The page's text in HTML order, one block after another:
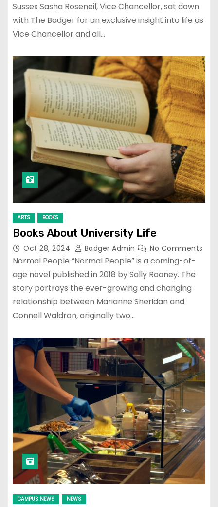
Sussex Sasha Roseneil, Vice Chancellor, sat down
with The Badger for an exclusive insight into life as
Vice Chancellor and all…
ARTS BOOKS
Books About University Life
Oct 28, 2024 Badger Admin No Comments
Normal People “Normal People” is a coming-of-
age novel published in 2018 by Sally Rooney. The
story portrays the ever-growing and changing
relationship between Marianne Sheridan and
Connell Waldron, originally two…
CAMPUS NEWS NEWS